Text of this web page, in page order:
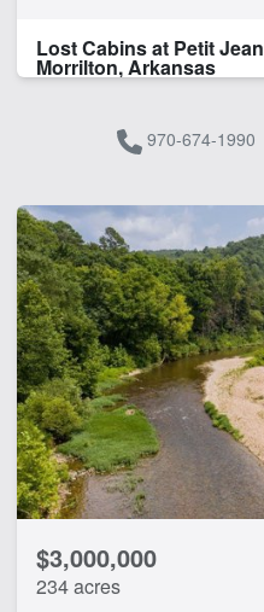
Lost Cabins at Petit Jean
Morrilton, Arkansas
970-674-1990
$3,000,000
234 acres